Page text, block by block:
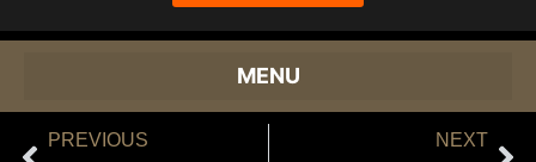
PREVIOUS NEXT